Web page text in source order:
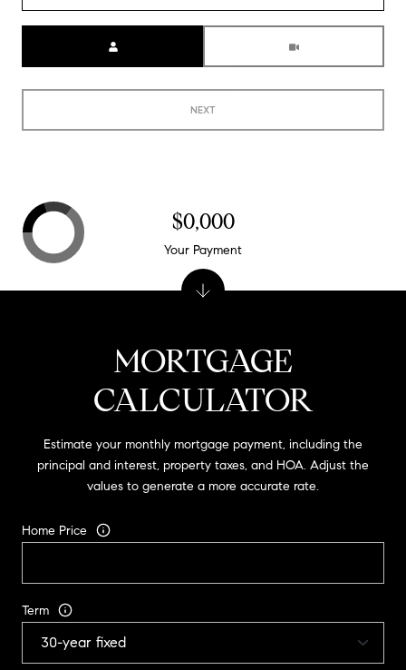
NEXT
MORTGAGE
CALCULATOR
Estimate your monthly mortgage payment, including the
principal and interest, property taxes, and HOA. Adjust the
values to generate a more accurate rate.
Home Price
Term
$0,000
Your Payment